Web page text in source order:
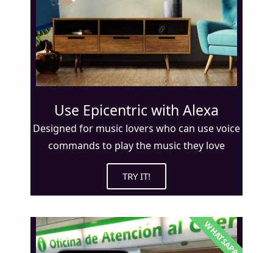
Use Epicentric with Alexa
Designed for music lovers who can use voice
commands to play the music they love
TRY IT!
WHATSAPP